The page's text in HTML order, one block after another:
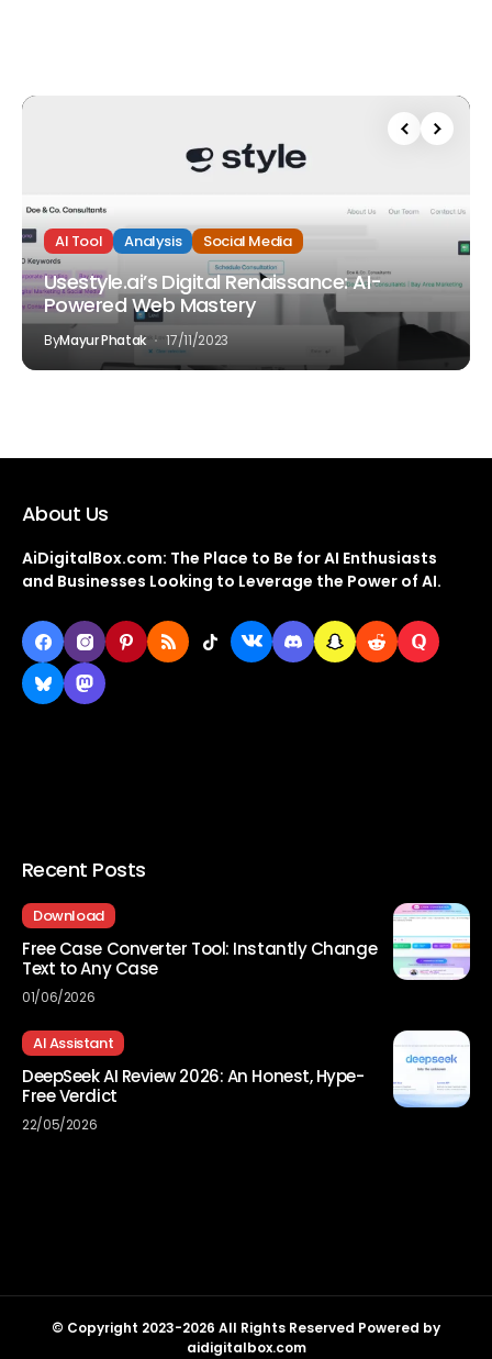
AI Tool Analysis Social Media
Usestyle.ai’s Digital Renaissance: AI-
Powered Web Mastery
ByMayur Phatak 17/11/2023
About Us
AiDigitalBox.com: The Place to Be for AI Enthusiasts
and Businesses Looking to Leverage the Power of AI.
Recent Posts
Download
Free Case Converter Tool: Instantly Change
Text to Any Case
01/06/2026
AI Assistant
DeepSeek AI Review 2026: An Honest, Hype-
Free Verdict
22/05/2026
© Copyright 2023-2026 All Rights Reserved Powered by
aidigitalbox.com